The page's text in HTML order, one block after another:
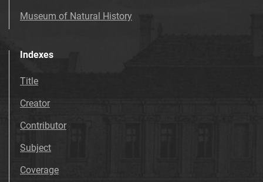
Museum of Natural History
Indexes
Title
Creator
Contributor
Subject
Coverage